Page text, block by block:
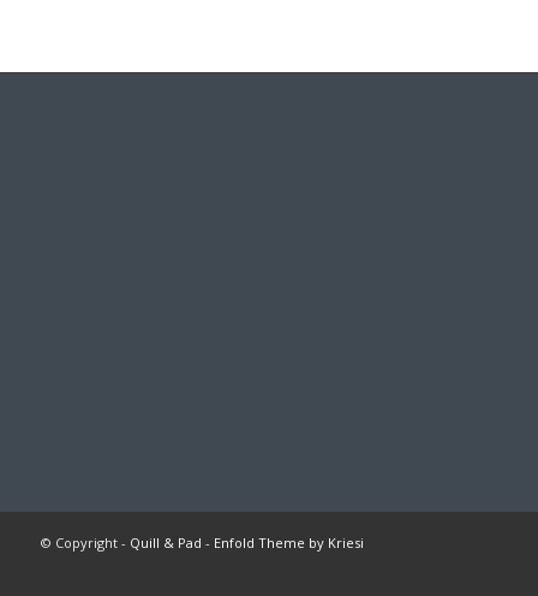
© Copyright - Quill & Pad - Enfold Theme by Kriesi